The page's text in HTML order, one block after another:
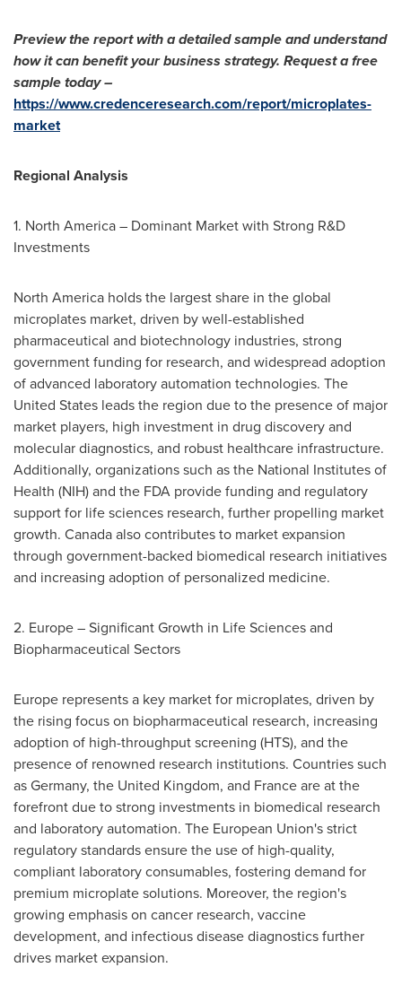
Preview the report with a detailed sample and understand
how it can benefit your business strategy. Request a free
sample today –
https://www.credenceresearch.com/report/microplates-
market
Regional Analysis
1. North America– Dominant Market with Strong R&D
Investments
North America holds the largest share in the global
microplates market, driven by well-established
pharmaceutical and biotechnology industries, strong
government funding for research, and widespread adoption
of advanced laboratory automation technologies. The
United States leads the region due to the presence of major
market players, high investment in drug discovery and
molecular diagnostics, and robust healthcare infrastructure.
Additionally, organizations such as the National Institutes of
Health (NIH) and the FDA provide funding and regulatory
support for life sciences research, further propelling market
growth. Canadaalso contributes to market expansion
through government-backed biomedical research initiatives
and increasing adoption of personalized medicine.
2. Europe– Significant Growth in Life Sciences and
Biopharmaceutical Sectors
Europe represents a key market for microplates, driven by
the rising focus on biopharmaceutical research, increasing
adoption of high-throughput screening (HTS), and the
presence of renowned research institutions. Countries such
asGermany, the United Kingdom, and Franceare at the
forefront due to strong investments in biomedical research
and laboratory automation. The European Union's strict
regulatory standards ensure the use of high-quality,
compliant laboratory consumables, fostering demand for
premium microplate solutions. Moreover, the region's
growing emphasis on cancer research, vaccine
development, and infectious disease diagnostics further
drives market expansion.